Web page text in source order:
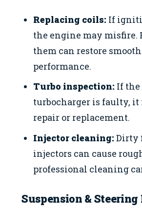
Replacing coils: If
the engine may misfire.
them can restore smooth
performance.
Turbo inspection: If the
turbocharger is faulty, it
repair or replacement.
Injector cleaning: Dirty
injectors can cause
professional cleaning
Suspension & Steering